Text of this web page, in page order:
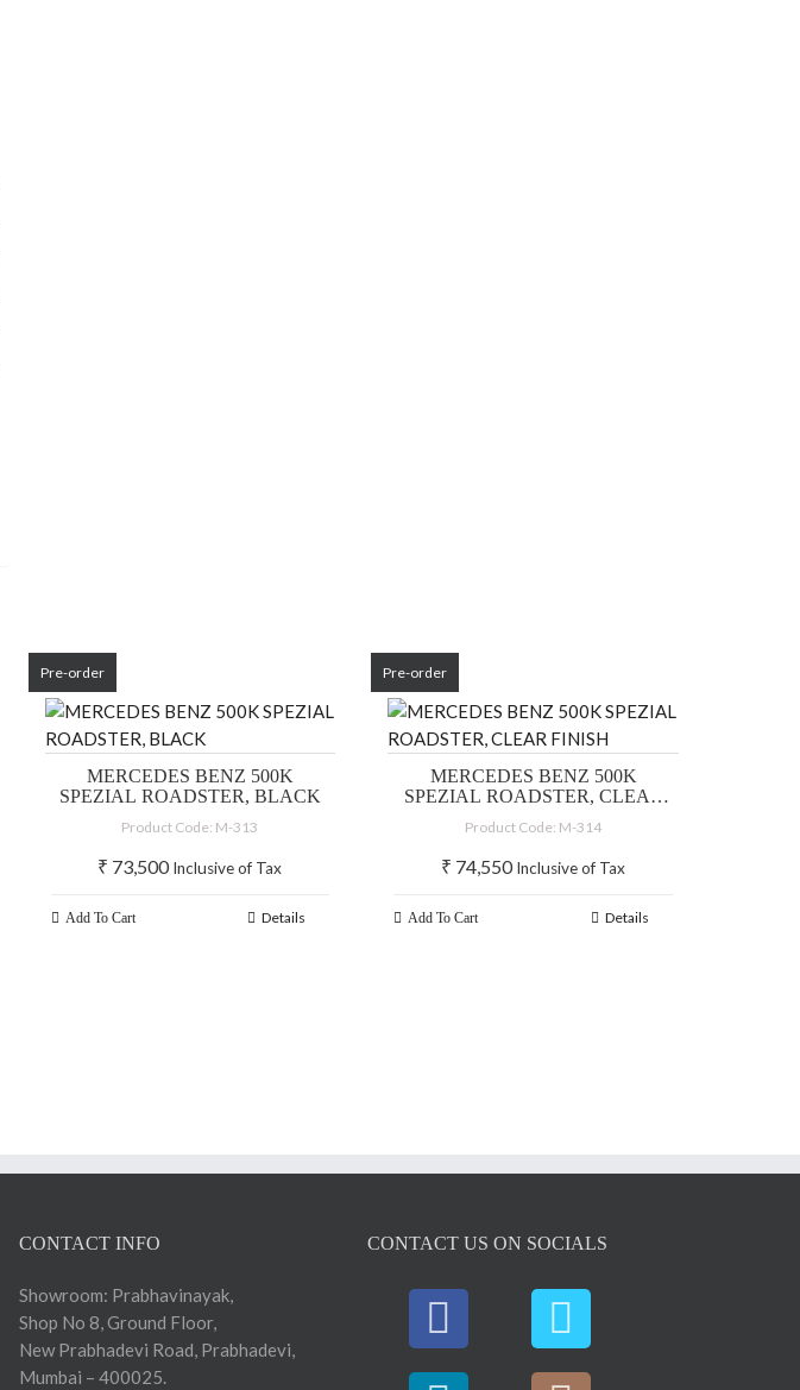
Pre-order
MERCEDES BENZ 500K
SPEZIAL ROADSTER, BLACK
Product Code: M-313
₹ 73,500 Inclusive of Tax
Add To Cart Details
Pre-order
MERCEDES BENZ 500K
SPEZIAL ROADSTER, CLEAR
Product Code: M-314
₹ 74,550 Inclusive of Tax
Add To Cart Details
CONTACT INFO
Showroom: Prabhavinayak,
Shop No 8, Ground Floor,
New Prabhadevi Road, Prabhadevi,
Mumbai – 400025.
CONTACT US ON SOCIALS